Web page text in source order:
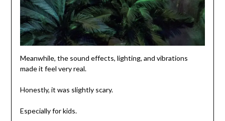
Meanwhile, the sound effects, lighting, and vibrations
made it feel very real.
Honestly, it was slightly scary.
Especially for kids.